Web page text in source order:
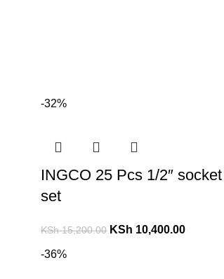
-32%
INGCO 25 Pcs 1/2″ socket
set
KSh15,200.00 KSh 10,400.00
-36%